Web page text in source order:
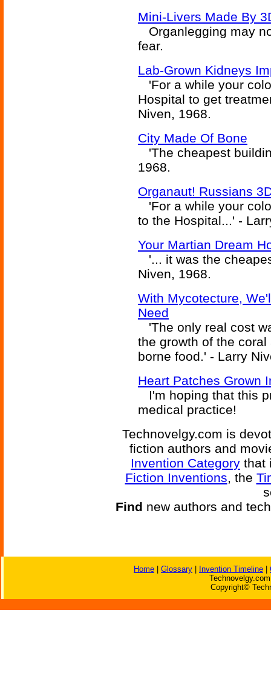
Mini-Livers Made By
Organlegging may
fear.
Lab-Grown Kidneys
'For a while your
Hospital to get
Niven, 1968.
City Made Of Bone
'The cheapest
1968.
Organaut! Russians
'For a while your
to the Hospital...' -
Your Martian Dream
'... it was the
Niven, 1968.
With Mycotecture,
Need
'The only real cost
the growth of the
borne food.' - Larry
Heart Patches Grown
I'm hoping that this
medical practice!
Technovelgy.com is
fiction authors and
Invention Category that
Fiction Inventions, the
Find new authors and
Home Glossary Invention Timeline
Copyright©